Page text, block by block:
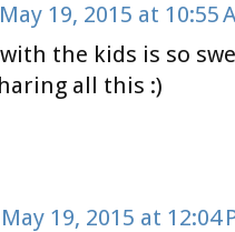
May 19, 2015 at 10:55
the kids is so
all this :)
May 19, 2015 at 12:04